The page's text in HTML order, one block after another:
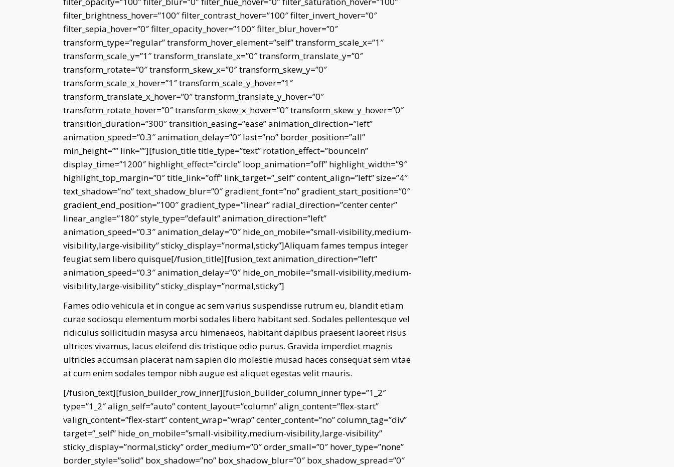
filter_brightness_hover=”100″ filter_contrast_hover=”100″ filter_invert_hover=”0″
filter_sepia_hover=”0″ filter_opacity_hover=”100″ filter_blur_hover=”0″
transform_type=”regular” transform_hover_element=”self” transform_scale_x=”1″
transform_scale_y=”1″ transform_translate_x=”0″ transform_translate_y=”0″
transform_rotate=”0″ transform_skew_x=”0″ transform_skew_y=”0″
transform_scale_x_hover=”1″ transform_scale_y_hover=”1″
transform_translate_x_hover=”0″ transform_translate_y_hover=”0″
transform_rotate_hover=”0″ transform_skew_x_hover=”0″ transform_skew_y_hover=”0″
transition_duration=”300″ transition_easing=”ease” animation_direction=”left”
animation_speed=”0.3″ animation_delay=”0″ last=”no” border_position=”all”
min_height=”” link=””][fusion_title title_type=”text” rotation_effect=”bounceIn”
display_time=”1200″ highlight_effect=”circle” loop_animation=”off” highlight_width=”9″
highlight_top_margin=”0″ title_link=”off” link_target=”_self” content_align=”left” size=”4″
text_shadow=”no” text_shadow_blur=”0″ gradient_font=”no” gradient_start_position=”0″
gradient_end_position=”100″ gradient_type=”linear” radial_direction=”center center”
linear_angle=”180″ style_type=”default” animation_direction=”left”
animation_speed=”0.3″ animation_delay=”0″ hide_on_mobile=”small-visibility,medium-
visibility,large-visibility” sticky_display=”normal,sticky”]Aliquam fames tempus integer
feugiat sem libero quisque[/fusion_title][fusion_text animation_direction=”left”
animation_speed=”0.3″ animation_delay=”0″ hide_on_mobile=”small-visibility,medium-
visibility,large-visibility” sticky_display=”normal,sticky”]
Fames odio vehicula et in congue ac sem varius suspendisse rutrum eu, blandit etiam
curae sociosqu elementum morbi sodales libero habitant sed. Sodales pellentesque vel
ridiculus sollicitudin masysa arcu himenaeos, habitant dapibus praesent laoreet risus
ultrices vivamus, lacus eleifend dis tristique odio purus. Gravida imperdiet magnis
ultricies accumsan placerat nam sapien dio molestie musad haces consequat sem vitae
at cum enim sodales tempor nibh augue est aliquet egestas velit mauris.
[/fusion_text][fusion_builder_row_inner][fusion_builder_column_inner type=”1_2″
type=”1_2″ align_self=”auto” content_layout=”column” align_content=”flex-start”
valign_content=”flex-start” content_wrap=”wrap” center_content=”no” column_tag=”div”
target=”_self” hide_on_mobile=”small-visibility,medium-visibility,large-visibility”
sticky_display=”normal,sticky” order_medium=”0″ order_small=”0″ hover_type=”none”
border_style=”solid” box_shadow=”no” box_shadow_blur=”0″ box_shadow_spread=”0″